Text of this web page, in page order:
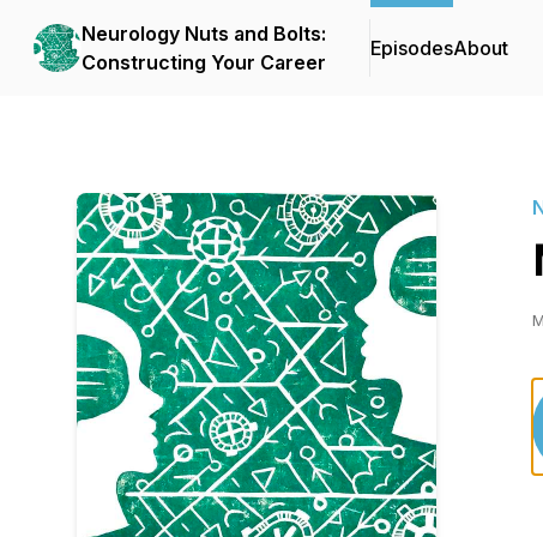
Neurology Nuts and Bolts:
Constructing Your Career
EpisodesAbout